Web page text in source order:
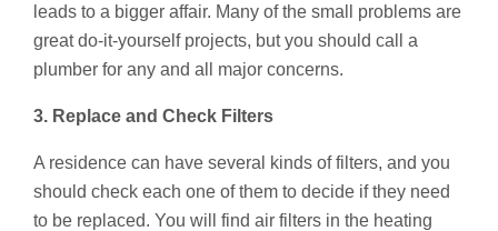
leads to a bigger affair. Many of the small problems are
great do-it-yourself projects, but you should call a
plumber for any and all major concerns.
3. Replace and Check Filters
A residence can have several kinds of filters, and you
should check each one of them to decide if they need
to be replaced. You will find air filters in the heating